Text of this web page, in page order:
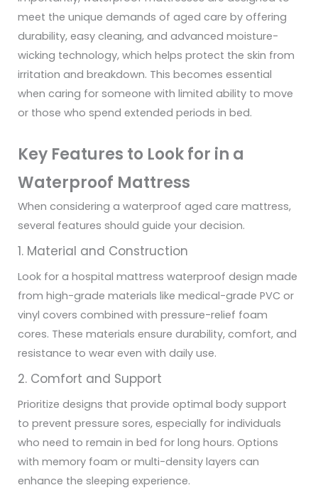
meet the unique demands of aged care by offering
durability, easy cleaning, and advanced moisture-
wicking technology, which helps protect the skin from
irritation and breakdown. This becomes essential
when caring for someone with limited ability to move
or those who spend extended periods in bed.
Key Features to Look for in a
Waterproof Mattress
When considering a waterproof aged care mattress,
several features should guide your decision.
1. Material and Construction
Look for a hospital mattress waterproof design made
from high-grade materials like medical-grade PVC or
vinyl covers combined with pressure-relief foam
cores. These materials ensure durability, comfort, and
resistance to wear even with daily use.
2. Comfort and Support
Prioritize designs that provide optimal body support
to prevent pressure sores, especially for individuals
who need to remain in bed for long hours. Options
with memory foam or multi-density layers can
enhance the sleeping experience.